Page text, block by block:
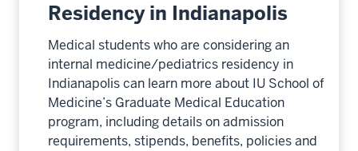
Residency in Indianapolis
Medical students who are considering an
internal medicine/pediatrics residency in
Indianapolis can learn more about IU School of
Medicine’s Graduate Medical Education
program, including details on admission
requirements, stipends, benefits, policies and